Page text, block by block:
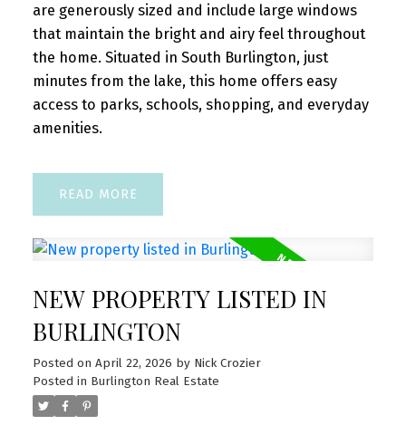
are generously sized and include large windows
that maintain the bright and airy feel throughout
the home. Situated in South Burlington, just
minutes from the lake, this home offers easy
access to parks, schools, shopping, and everyday
amenities.
READ
NEW PROPERTY LISTED IN
BURLINGTON
Posted on April 22, 2026 by Nick Crozier
Posted in Burlington Real Estate